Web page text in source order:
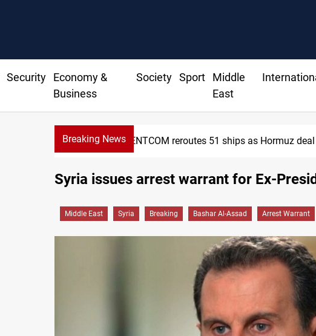
Security
Economy &
Business
Society Sport
Middle
East
Breaking NewsISIS-era munitions seized in Iraq’s Al-Anbar
Syria issues arrest warrant for Ex-
Middle East Syria Breaking Bashar Al-Assad Arrest Warrant